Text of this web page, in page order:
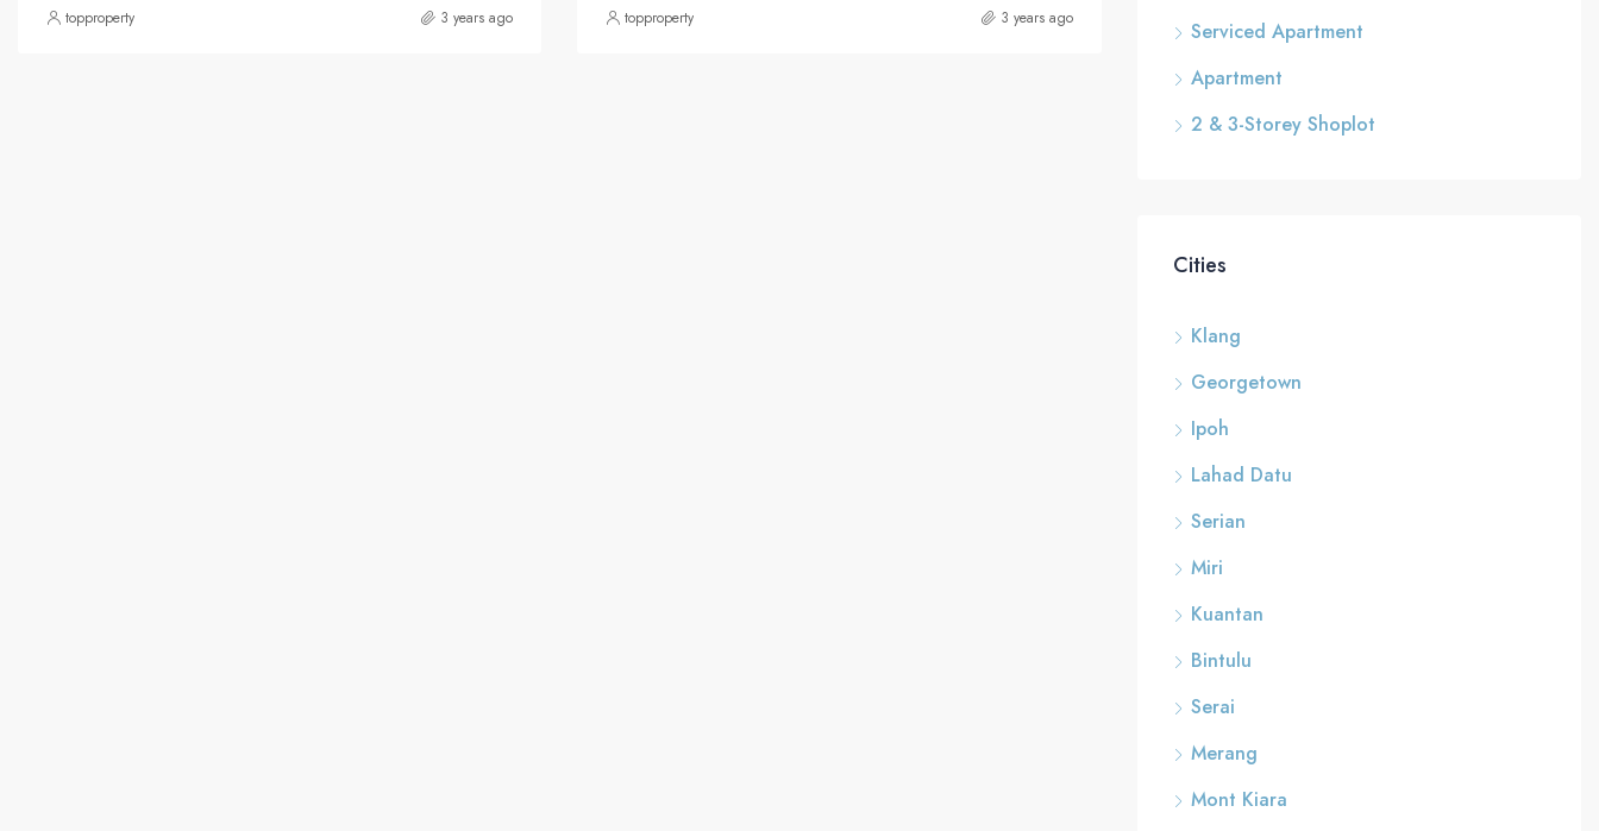
topproperty 3 years ago topproperty 3 years ago
Serviced Apartment
Apartment
2 & 3-Storey Shoplot
Cities
Klang
Georgetown
Ipoh
Lahad Datu
Serian
Miri
Kuantan
Bintulu
Serai
Merang
Mont Kiara